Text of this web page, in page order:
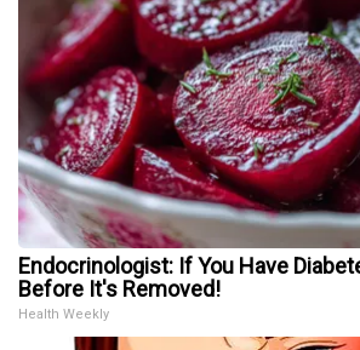
Endocrinologist: If You Have
Before It's Removed!
Health Weekly